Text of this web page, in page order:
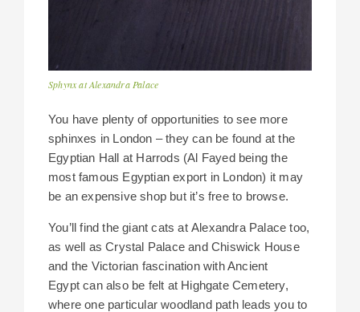
Sphynx at Alexandra Palace
You have plenty of opportunities to see more
sphinxes in London – they can be found at the
Egyptian Hall at Harrods (Al Fayed being the
most famous Egyptian export in London) it may
be an expensive shop but it’s free to browse.
You’ll find the giant cats at Alexandra Palace too,
as well as Crystal Palace and Chiswick House
and the Victorian fascination with Ancient
Egypt can also be felt at Highgate Cemetery,
where one particular woodland path leads you to